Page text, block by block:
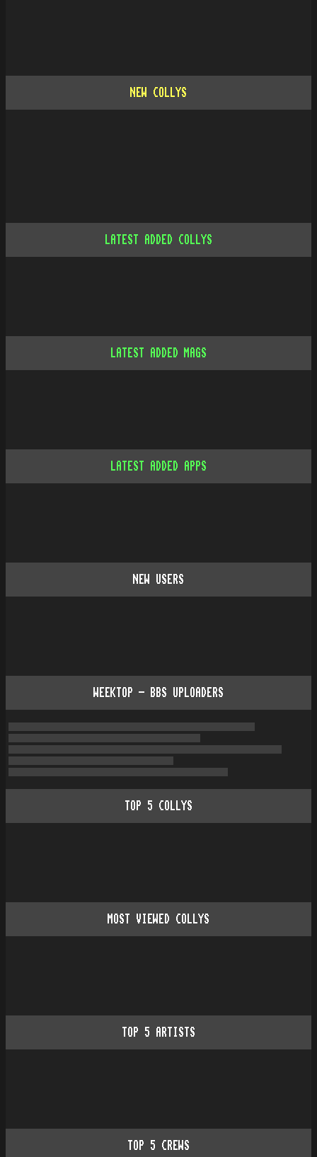
NEW COLLYS
LATEST ADDED COLLYS
LATEST ADDED MAGS
LATEST ADDED APPS
NEW USERS
WEEKTOP - BBS UPLOADERS
TOP 5 COLLYS
MOST VIEWED COLLYS
TOP 5 ARTISTS
TOP 5 CREWS